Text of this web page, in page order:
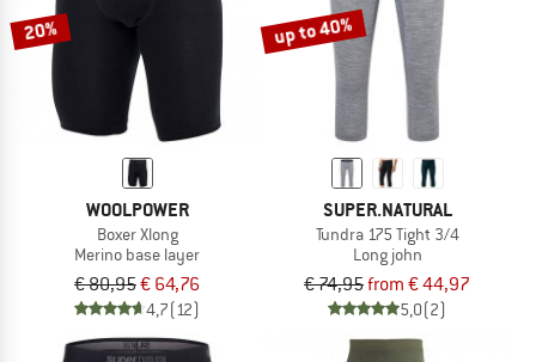
20%
WOOLPOWER
Boxer Xlong
Merino base layer
€ 80,95€ 64,76
4,7(12)
up to 40%
SUPER.NATURAL
Tundra 175 Tight 3/4
Long john
€ 74,95from € 44,97
5,0(2)